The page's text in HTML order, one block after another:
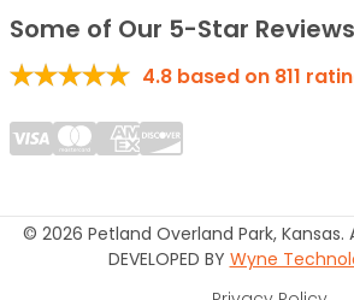
Some of Our 5-Star Reviews
4.8 based on 811
© 2026 Petland Overland Park, Kansas.
DEVELOPED BY Wyne